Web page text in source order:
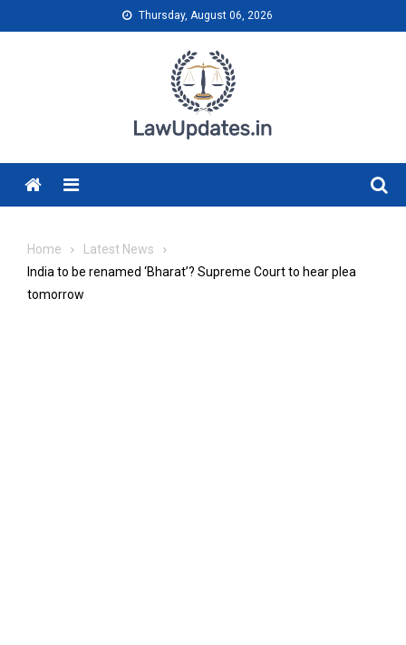
to
Thursday, August 06, 2026
Menu
Home
Latest News
India to be renamed ‘Bharat’? Supreme Court to hear plea
tomorrow